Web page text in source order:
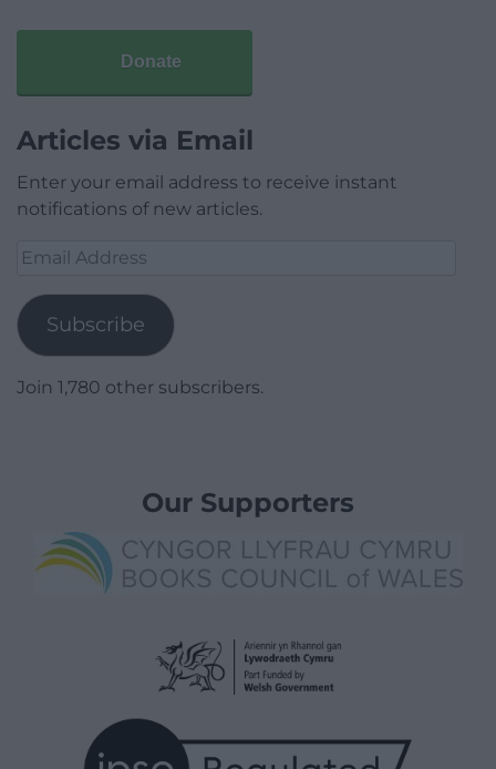
Donate
Articles via Email
Enter your email address to receive instant
notifications of new articles.
Email
Subscribe
Join 1,780 other subscribers.
Our Supporters